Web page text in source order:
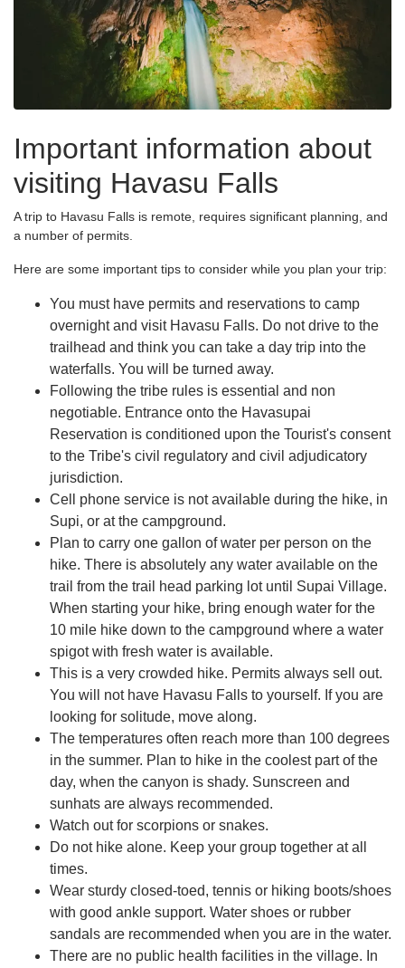
Important information about
visiting Havasu Falls
A trip to Havasu Falls is remote, requires significant planning, and
a number of permits.
Here are some important tips to consider while you plan your trip:
You must have permits and reservations to camp
overnight and visit Havasu Falls. Do not drive to the
trailhead and think you can take a day trip into the
waterfalls. You will be turned away.
Following the tribe rules is essential and non
negotiable. Entrance onto the Havasupai
Reservation is conditioned upon the Tourist's consent
to the Tribe's civil regulatory and civil adjudicatory
jurisdiction.
Cell phone service is not available during the hike, in
Supi, or at the campground.
Plan to carry one gallon of water per person on the
hike. There is absolutely any water available on the
trail from the trail head parking lot until Supai Village.
When starting your hike, bring enough water for the
10 mile hike down to the campground where a water
spigot with fresh water is available.
This is a very crowded hike. Permits always sell out.
You will not have Havasu Falls to yourself. If you are
looking for solitude, move along.
The temperatures often reach more than 100 degrees
in the summer. Plan to hike in the coolest part of the
day, when the canyon is shady. Sunscreen and
sunhats are always recommended.
Watch out for scorpions or snakes.
Do not hike alone. Keep your group together at all
times.
Wear sturdy closed-toed, tennis or hiking boots/shoes
with good ankle support. Water shoes or rubber
sandals are recommended when you are in the water.
There are no public health facilities in the village. In